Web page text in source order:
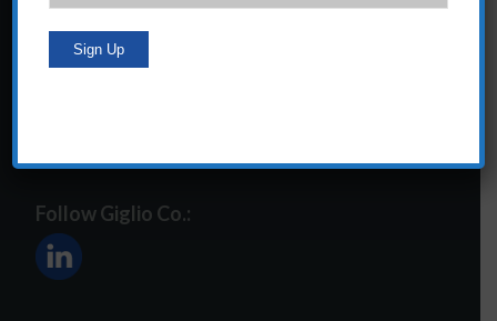
steve@giglioco.com
Follow Giglio Co.: